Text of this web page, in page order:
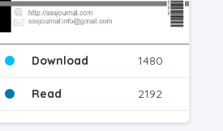
Download 1480
Read 2192